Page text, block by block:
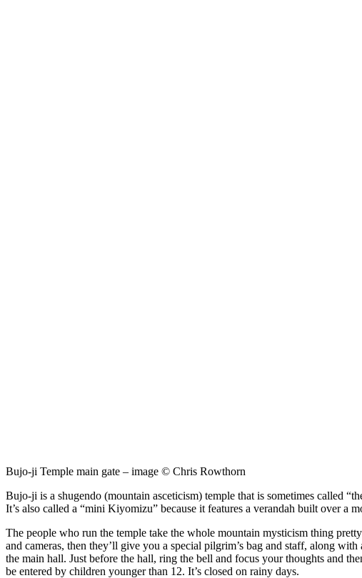
Bujo-ji Temple main gate – image © Chris Rowthorn
Bujo-ji is a shugendo (mountain asceticism) temple that is sometimes called
It’s also called a “mini Kiyomizu” because it features a verandah built over
The people who run the temple take the whole mountain mysticism thing
and cameras, then they’ll give you a special pilgrim’s bag and staff, along
the main hall. Just before the hall, ring the bell and focus your thoughts and
be entered by children younger than 12. It’s closed on rainy days.